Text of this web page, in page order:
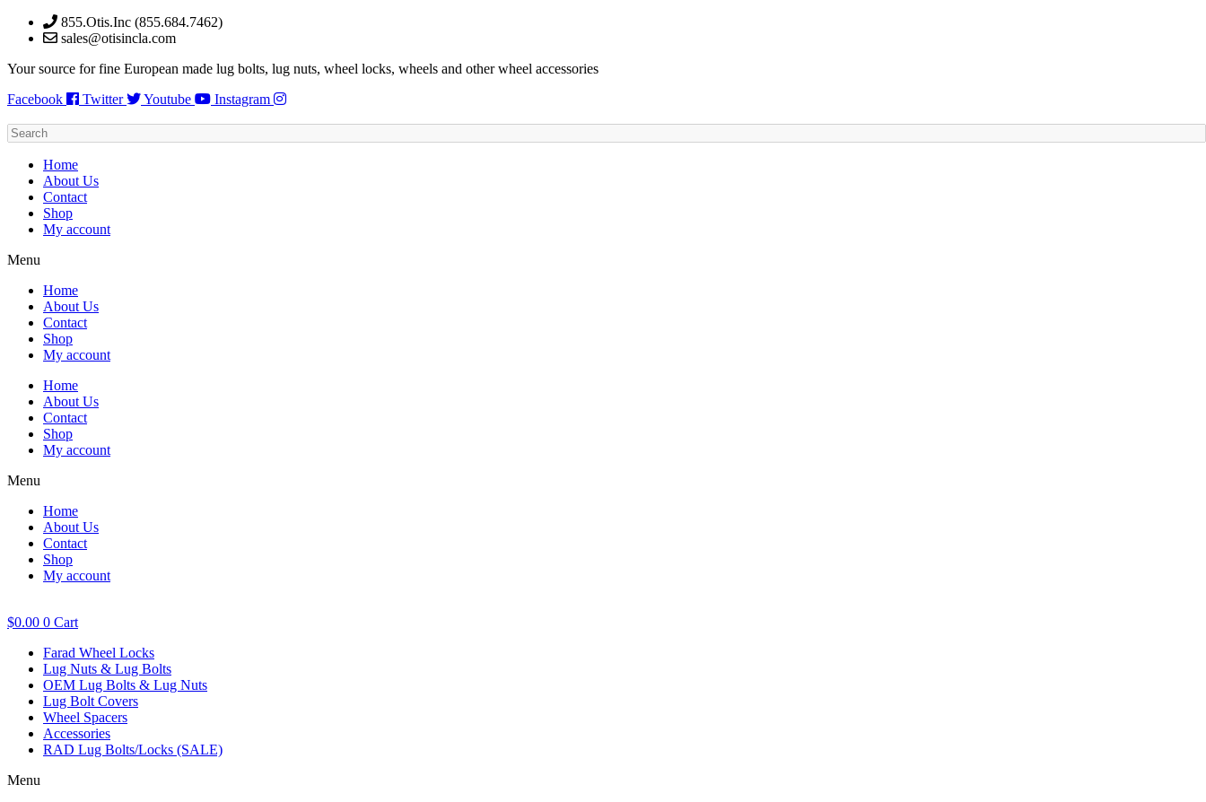
Skip
855.Otis.Inc (855.684.7462)
sales@otisincla.com
Your source for fine European made lug bolts, lug nuts, wheel locks, wheels and other wheel accessories
Facebook
Twitter Youtube Instagram
Home
About Us
Contact
Shop
My account
Menu
Home
About Us
Contact
Shop
My account
Home
About Us
Contact
Shop
My account
Menu
Home
About Us
Contact
Shop
My account
$0.00 0 Cart
Farad Wheel Locks
Lug Nuts & Lug Bolts
OEM Lug Bolts & Lug Nuts
Lug Bolt Covers
Wheel Spacers
Accessories
RAD Lug Bolts/Locks (SALE)
Menu